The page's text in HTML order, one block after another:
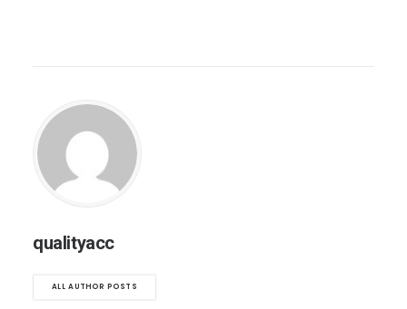
qualityacc
ALL AUTHOR POSTS